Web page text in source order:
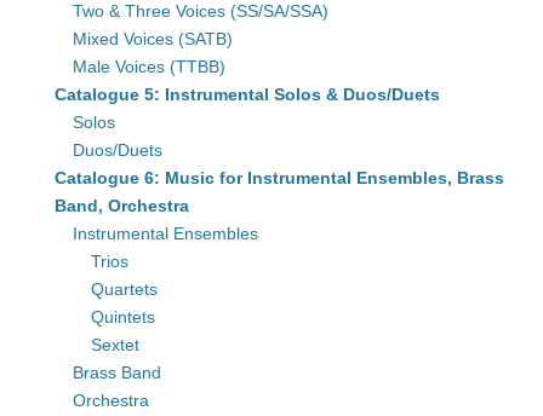
Two & Three Voices (SS/SA/SSA)
Mixed Voices (SATB)
Male Voices (TTBB)
Catalogue 5: Instrumental Solos & Duos/Duets
Solos
Duos/Duets
Catalogue 6: Music for Instrumental Ensembles, Brass
Band, Orchestra
Instrumental Ensembles
Trios
Quartets
Quintets
Sextet
Brass Band
Orchestra